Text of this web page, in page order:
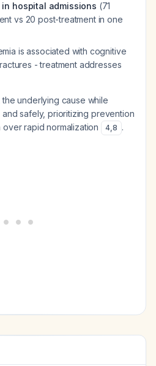
hospital admissions (71
vs 20 post-treatment in one
is associated with cognitive
- treatment addresses
the underlying cause while
safely, prioritizing prevention
rapid normalization
4,8 .